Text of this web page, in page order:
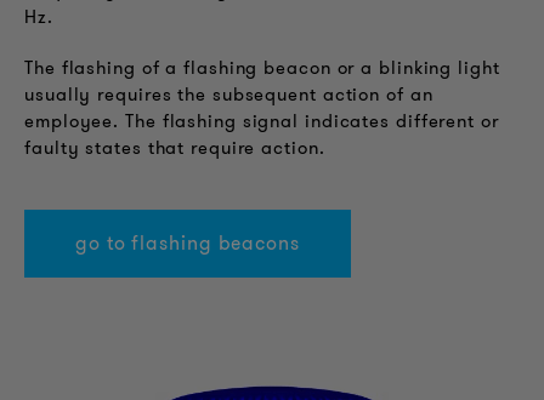
Hz.
The flashing of a flashing beacon or a blinking light
usually requires the subsequent action of an
employee. The flashing signal indicates different or
faulty states that require action.
go to flashing beacons